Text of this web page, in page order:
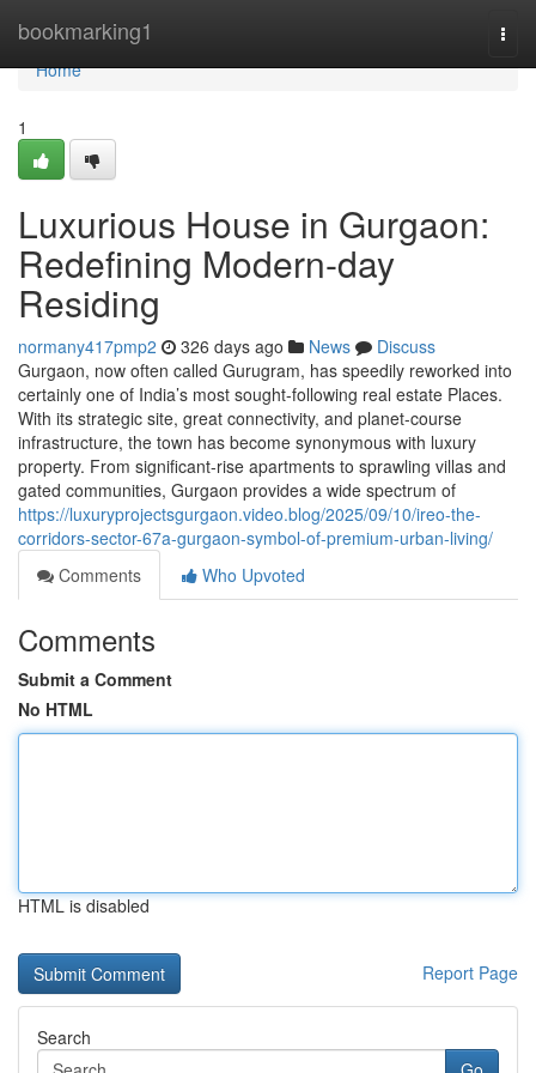
bookmarking1
Home
Home
1
Luxurious House in Gurgaon:
Redefining Modern-day
Residing
normany417pmp2 326 days ago News
Discuss
Gurgaon, now often called Gurugram, has speedily reworked into
certainly one of India’s most sought-following real estate Places.
With its strategic site, great connectivity, and planet-course
infrastructure, the town has become synonymous with luxury
property. From significant-rise apartments to sprawling villas and
gated communities, Gurgaon provides a wide spectrum of
https://luxuryprojectsgurgaon.video.blog/2025/09/10/ireo-the-
corridors-sector-67a-gurgaon-symbol-of-premium-urban-living/
Comments
Who Upvoted
Comments
Submit a Comment
No HTML
HTML is disabled
Report Page
Search